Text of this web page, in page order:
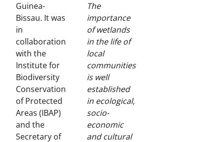
Guinea-
Bissau. It was
in
collaboration
with the
Institute for
Biodiversity
Conservation
of Protected
Areas (IBAP)
and the
Secretary of
The
importance
of wetlands
in the life of
local
communities
is well
established
in ecological,
socio-
economic
and cultural